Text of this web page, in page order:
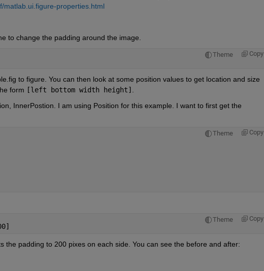
matlab.ui.figure-properties.html
to change the padding around the image.
Theme Copy
to figure. You can then look at some position values to get location and size
form [left bottom width height]
InnerPostion. I am using Position for this example. I want to first get the
Theme Copy
Theme Copy
the padding to 200 pixes on each side. You can see the before and after: